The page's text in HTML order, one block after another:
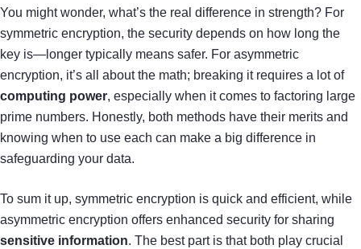
You might wonder, what’s the real difference in strength? For
symmetric encryption, the security depends on how long the
key is—longer typically means safer. For asymmetric
encryption, it’s all about the math; breaking it requires a lot of
computing power, especially when it comes to factoring large
prime numbers. Honestly, both methods have their merits and
knowing when to use each can make a big difference in
safeguarding your data.
To sum it up, symmetric encryption is quick and efficient, while
asymmetric encryption offers enhanced security for sharing
sensitive information. The best part is that both play crucial